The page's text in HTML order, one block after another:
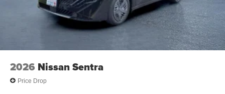
2026 Nissan Sentra
Price Drop